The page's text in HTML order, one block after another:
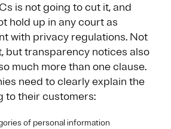
is not going to cut it, and
hold up in any court as
with privacy regulations. Not
but transparency notices also
much more than one clause.
need to clearly explain the
to their customers:
of personal information